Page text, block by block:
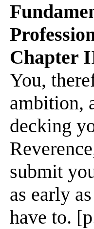
Chapter
You,
ambition,
decking
submit
as early
have to.